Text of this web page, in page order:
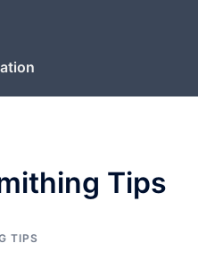
Tips
TIPS